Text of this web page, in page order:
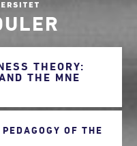
THEORY:
THE MNE
OF THE